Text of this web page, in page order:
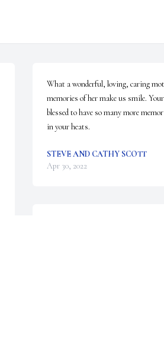
What a wonderful, loving, caring
memories of her make us smile.
blessed to have so many more
in your heats.
STEVE AND CATHY SCOTT
Apr 30, 2022